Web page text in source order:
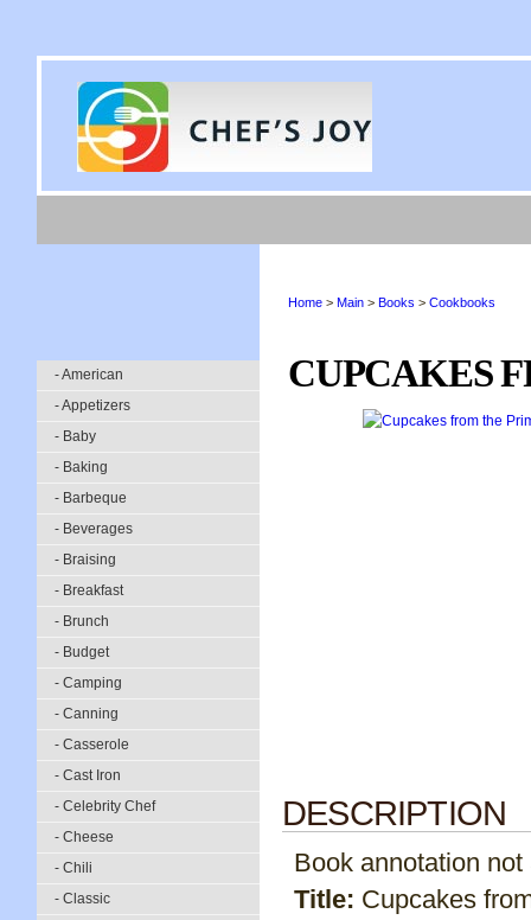
- American
- Appetizers
- Baby
- Baking
- Barbeque
- Beverages
- Braising
- Breakfast
- Brunch
- Budget
- Camping
- Canning
- Casserole
- Cast Iron
- Celebrity Chef
- Cheese
- Chili
- Classic
Home > Main > Books > Cookbooks
CUPCAKES
DESCRIPTION
Book annotation
Title: Cupcakes